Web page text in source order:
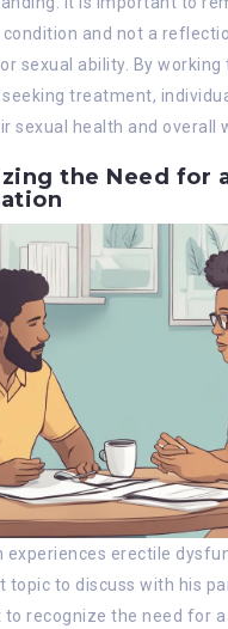
and not a
sexual ability. By
treatment,
sexual health and overall
the Need for
experiences erectile
topic to discuss with his
recognize the need for